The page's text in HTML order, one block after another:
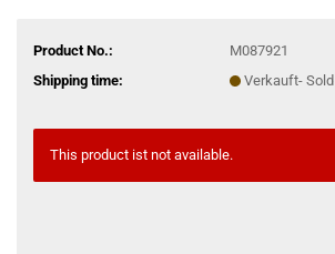
Product No.:
M087921
Shipping time:
Verkauft- Sold
This product ist not available.